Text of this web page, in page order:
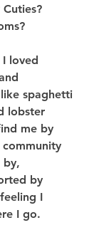
loved
spaghetti
lobster
me by
by,
by
I
I go.